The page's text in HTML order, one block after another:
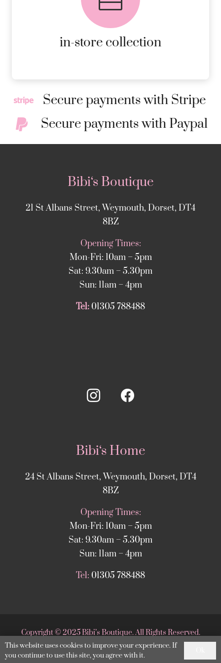
in-store collection
ORDERS.
MORE DETAILS
Secure payments with Stripe
Secure payments with Paypal
Bibi‘s Boutique
21 St Albans Street, Weymouth, Dorset, DT4
8BZ
Opening Times:
Mon-Fri: 10am – 5pm
Sat: 9.30am – 5.30pm
Sun: 11am – 4pm
Tel: 01305 788488
Bibi‘s Home
24 St Albans Street, Weymouth, Dorset, DT4
8BZ
Opening Times:
Mon-Fri: 10am – 5pm
Sat: 9.30am – 5.30pm
Sun: 11am – 4pm
Tel: 01305 788488
Copyright©2025 Bibi’s Boutique. All Rights Reserved.
Website supported byDesignStack Weymouth
This website uses cookies to improve your experience. If
you continue to use this site, you agree with it.